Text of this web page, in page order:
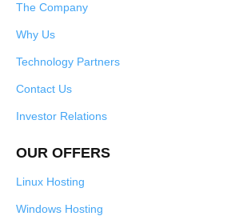
The Company
Why Us
Technology Partners
Contact Us
Investor Relations
OUR OFFERS
Linux Hosting
Windows Hosting